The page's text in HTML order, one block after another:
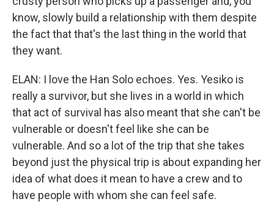
know, slowly build a relationship with them despite
the fact that that's the last thing in the world that
they want.
ELAN: I love the Han Solo echoes. Yes. Yesiko is
really a survivor, but she lives in a world in which
that act of survival has also meant that she can't be
vulnerable or doesn't feel like she can be
vulnerable. And so a lot of the trip that she takes
beyond just the physical trip is about expanding her
idea of what does it mean to have a crew and to
have people with whom she can feel safe.